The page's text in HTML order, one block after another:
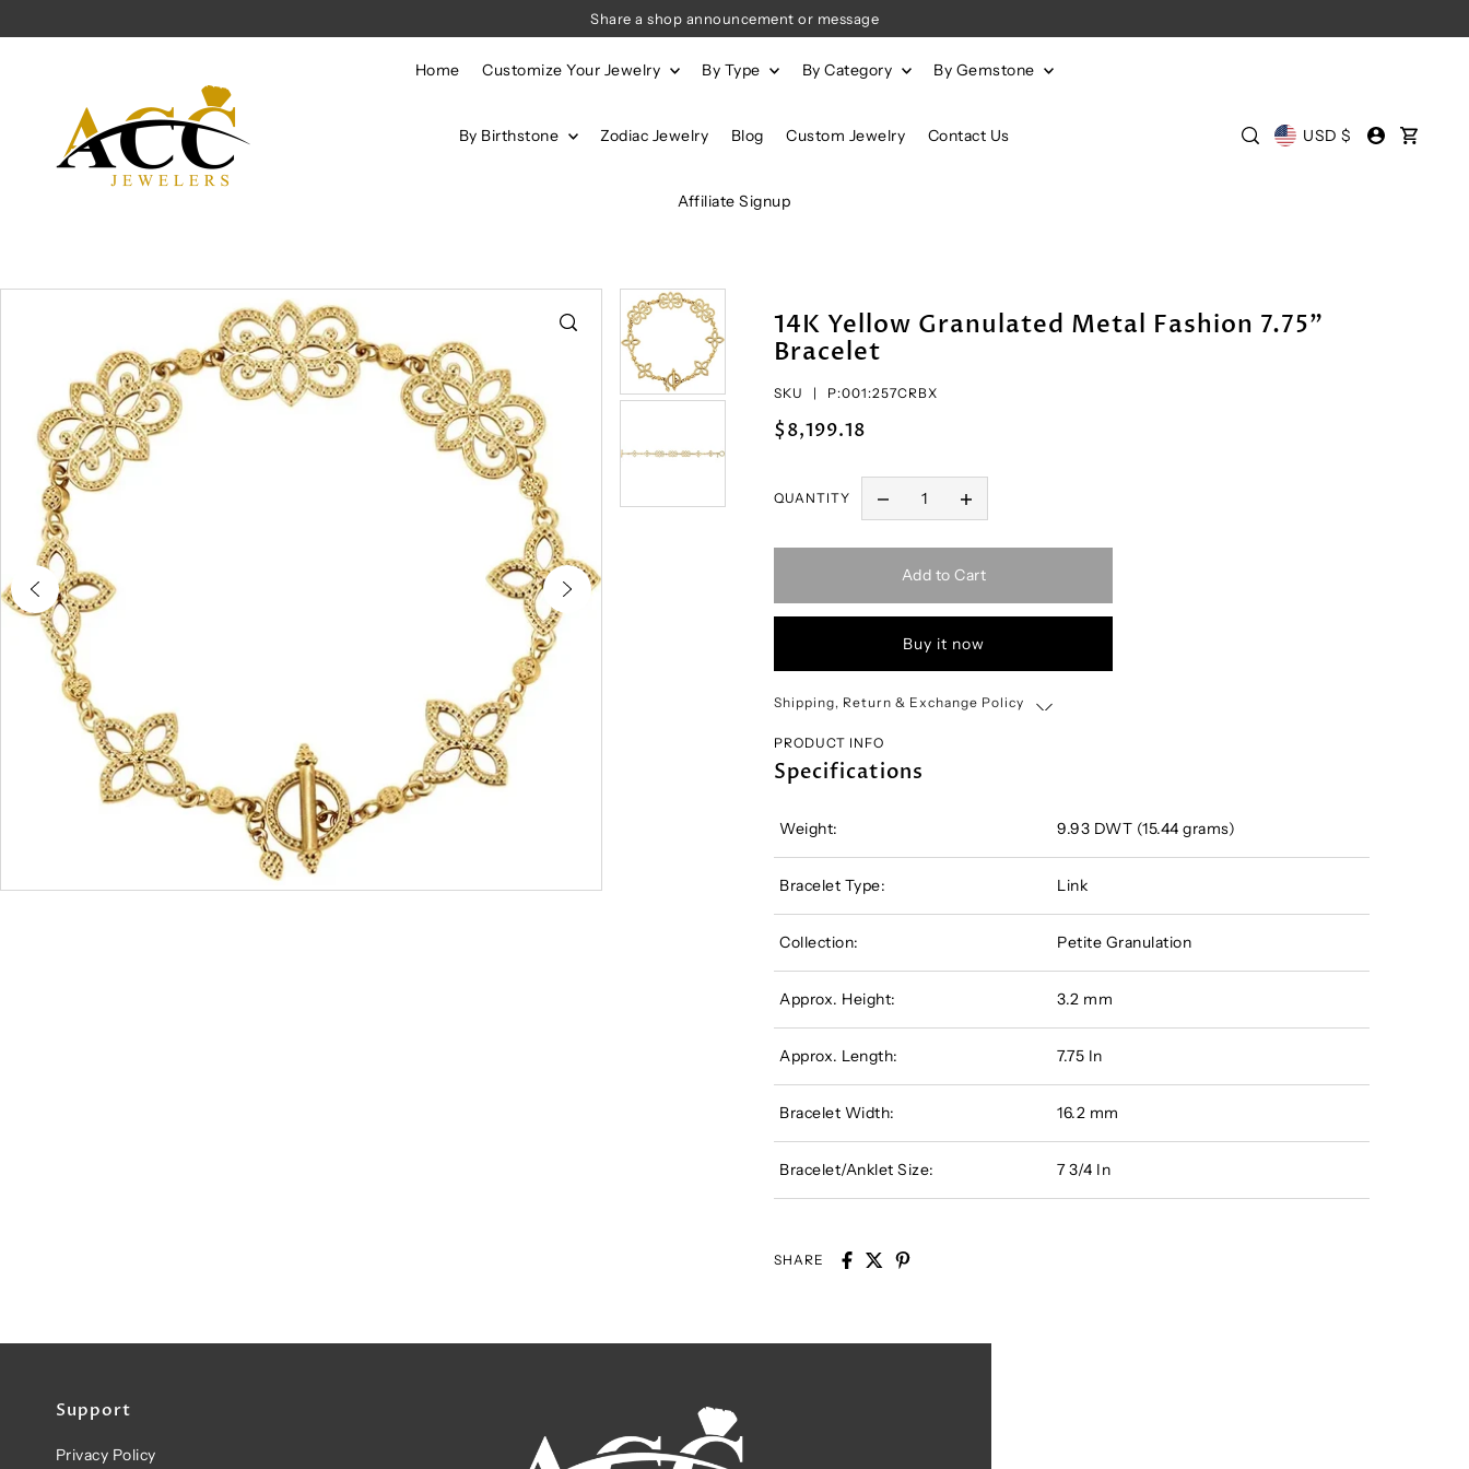
Share a shop announcement or message
Home Customize Your Jewelry By Type By Category By Gemstone
By Birthstone Zodiac Jewelry Blog Custom Jewelry Contact Us
Affiliate Signup
USD $
14K Yellow Granulated Metal Fashion 7.75"
Bracelet
SKU | P:001:257CRBX
$8,199.18
QUANTITY
Add to Cart
Buy it now
Shipping, Return & Exchange Policy
PRODUCT INFO
Specifications
Weight: 9.93 DWT (15.44 grams)
Bracelet Type: Link
Collection: Petite Granulation
Approx. Height: 3.2 mm
Approx. Length: 7.75 In
Bracelet Width: 16.2 mm
Bracelet/Anklet Size: 7 3/4 In
SHARE
Support
Privacy Policy